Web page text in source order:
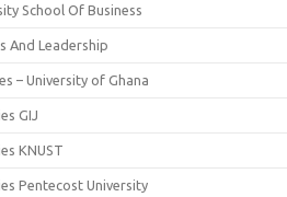
School Of Business
And Leadership
– University of Ghana
GIJ
KNUST
Pentecost University